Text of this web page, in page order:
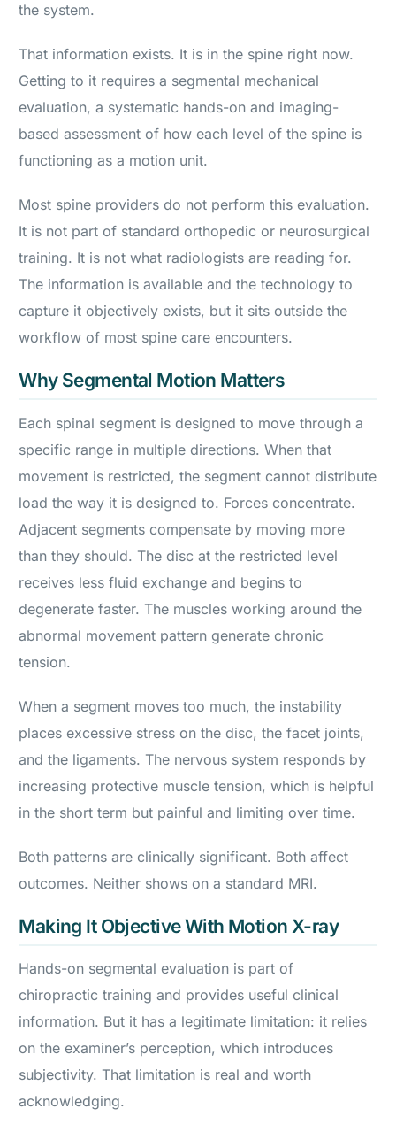
the system.
That information exists. It is in the spine right now.
Getting to it requires a segmental mechanical
evaluation, a systematic hands-on and imaging-
based assessment of how each level of the spine is
functioning as a motion unit.
Most spine providers do not perform this evaluation.
It is not part of standard orthopedic or neurosurgical
training. It is not what radiologists are reading for.
The information is available and the technology to
capture it objectively exists, but it sits outside the
workflow of most spine care encounters.
Why Segmental Motion Matters
Each spinal segment is designed to move through a
specific range in multiple directions. When that
movement is restricted, the segment cannot distribute
load the way it is designed to. Forces concentrate.
Adjacent segments compensate by moving more
than they should. The disc at the restricted level
receives less fluid exchange and begins to
degenerate faster. The muscles working around the
abnormal movement pattern generate chronic
tension.
When a segment moves too much, the instability
places excessive stress on the disc, the facet joints,
and the ligaments. The nervous system responds by
increasing protective muscle tension, which is helpful
in the short term but painful and limiting over time.
Both patterns are clinically significant. Both affect
outcomes. Neither shows on a standard MRI.
Making It Objective With Motion X-ray
Hands-on segmental evaluation is part of
chiropractic training and provides useful clinical
information. But it has a legitimate limitation: it relies
on the examiner’s perception, which introduces
subjectivity. That limitation is real and worth
acknowledging.